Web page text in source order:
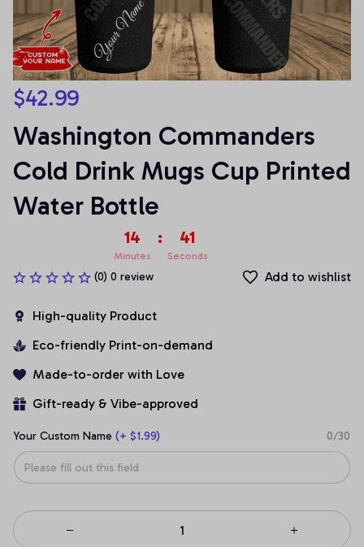
$42.99
Washington Commanders
Cold Drink Mugs Cup Printed
Water Bottle
14
Minutes
: 41
Seconds
(0) 0 review Add to wishlist
High-quality Product
Eco-friendly Print-on-demand
Made-to-order with Love
Gift-ready & Vibe-approved
Your Custom Name (+ $1.99) 0/30